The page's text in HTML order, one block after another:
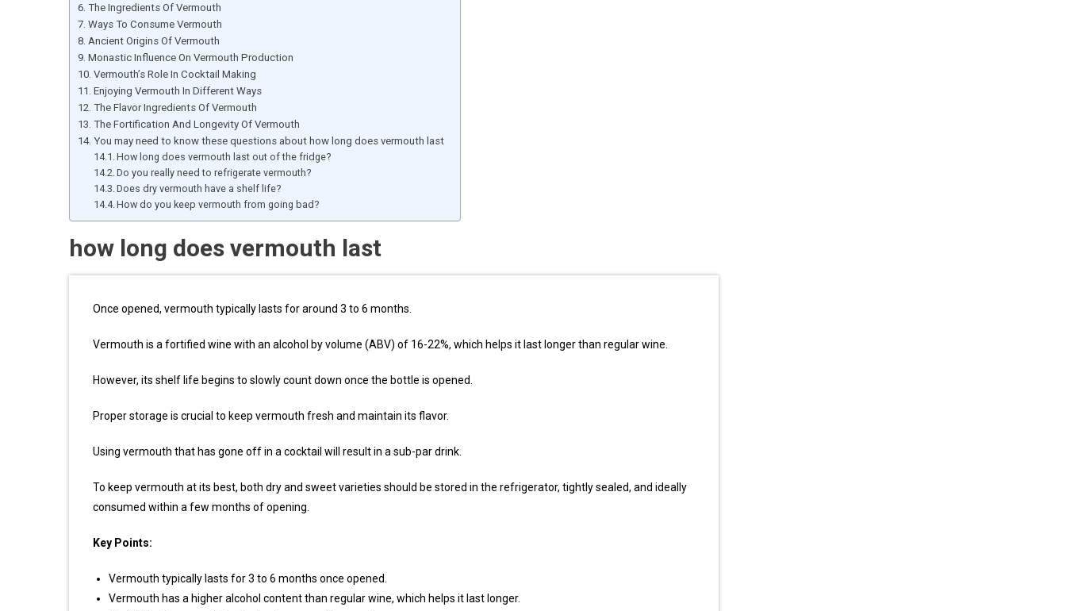
The Ingredients Of Vermouth
Ways To Consume Vermouth
Ancient Origins Of Vermouth
Monastic Influence On Vermouth Production
Vermouth’s Role In Cocktail Making
Enjoying Vermouth In Different Ways
The Flavor Ingredients Of Vermouth
The Fortification And Longevity Of Vermouth
You may need to know these questions about how long does vermouth last
How long does vermouth last out of the fridge?
Do you really need to refrigerate vermouth?
Does dry vermouth have a shelf life?
How do you keep vermouth from going bad?
how long does vermouth last
Once opened, vermouth typically lasts for around 3 to 6 months.
Vermouth is a fortified wine with an alcohol by volume (ABV) of 16-22%, which helps it last longer than regular wine.
However, its shelf life begins to slowly count down once the bottle is opened.
Proper storage is crucial to keep vermouth fresh and maintain its flavor.
Using vermouth that has gone off in a cocktail will result in a sub-par drink.
To keep vermouth at its best, both dry and sweet varieties should be stored in the refrigerator, tightly sealed, and ideally
consumed within a few months of opening.
Key Points:
Vermouth typically lasts for 3 to 6 months once opened.
Vermouth has a higher alcohol content than regular wine, which helps it last longer.